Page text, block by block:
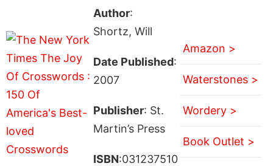
Author:
Shortz, Will
Date Published:
2007
Publisher: St.
Martin’s Press
ISBN:031237510
Amazon >
Waterstones >
Wordery >
Book Outlet >